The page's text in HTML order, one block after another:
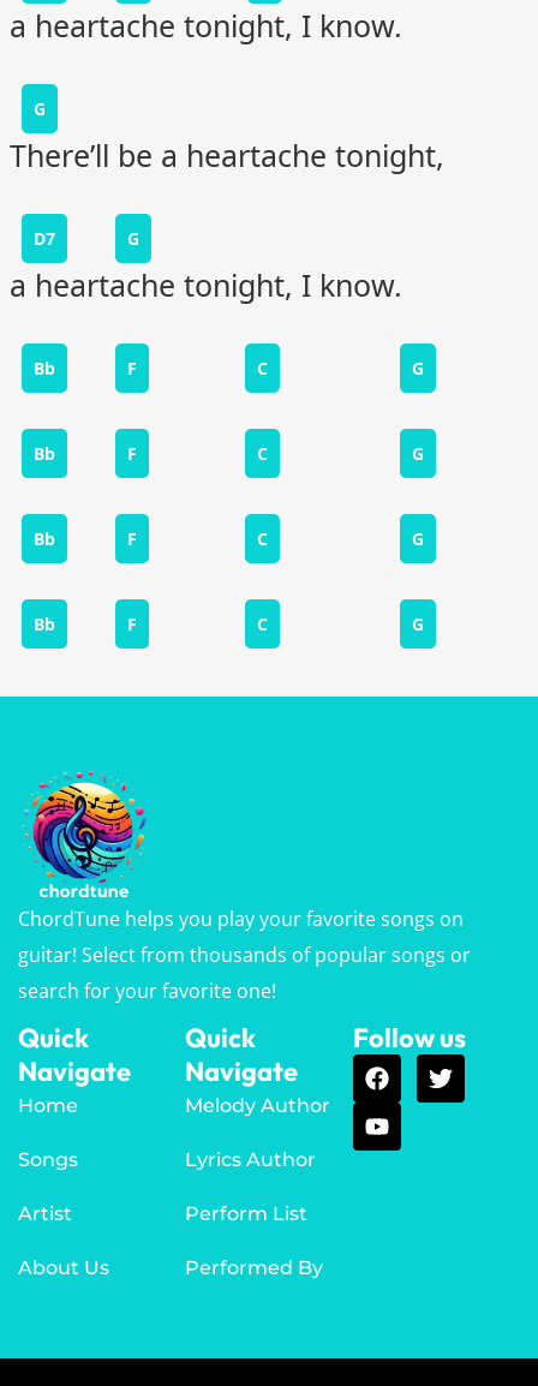
a heartache tonight, I know.
G
There’ll be a heartache tonight,
D7 G
a heartache tonight, I know.
Bb F C G
Bb F C G
Bb F C G
Bb F C G
ChordTune helps you play your favorite songs on
guitar! Select from thousands of popular songs or
search for your favorite one!
Quick
Navigate
Home
Songs
Artist
About Us
Quick
Navigate
Melody Author
Lyrics Author
Perform List
Performed By
Follow us